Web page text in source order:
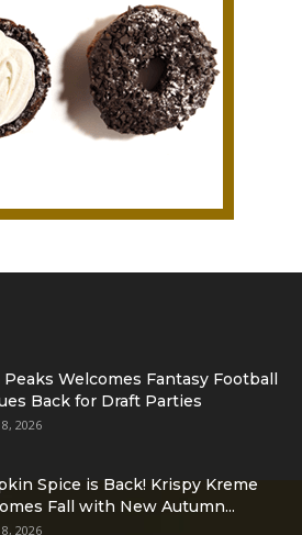
Welcomes Fantasy Football
Back for Draft Parties
2026
Spice is Back! Krispy Kreme
Fall with New Autumn...
2026